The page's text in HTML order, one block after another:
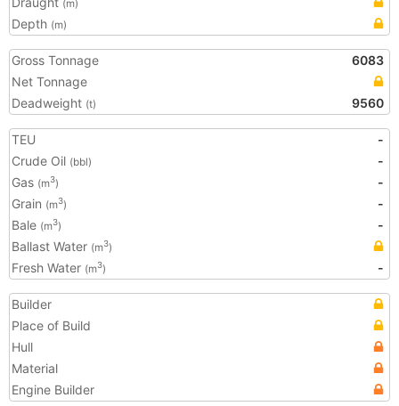
(m)
Depth (m)
Gross Tonnage
6083
Net Tonnage
Deadweight (t) 9560
TEU
-
Crude Oil (bbl)
-
Gas (m3)
-
Grain (m3)
-
Bale (m3)
-
Ballast Water (m3)
Fresh Water (m3) -
Builder
Place of Build
Hull
Material
Engine Builder